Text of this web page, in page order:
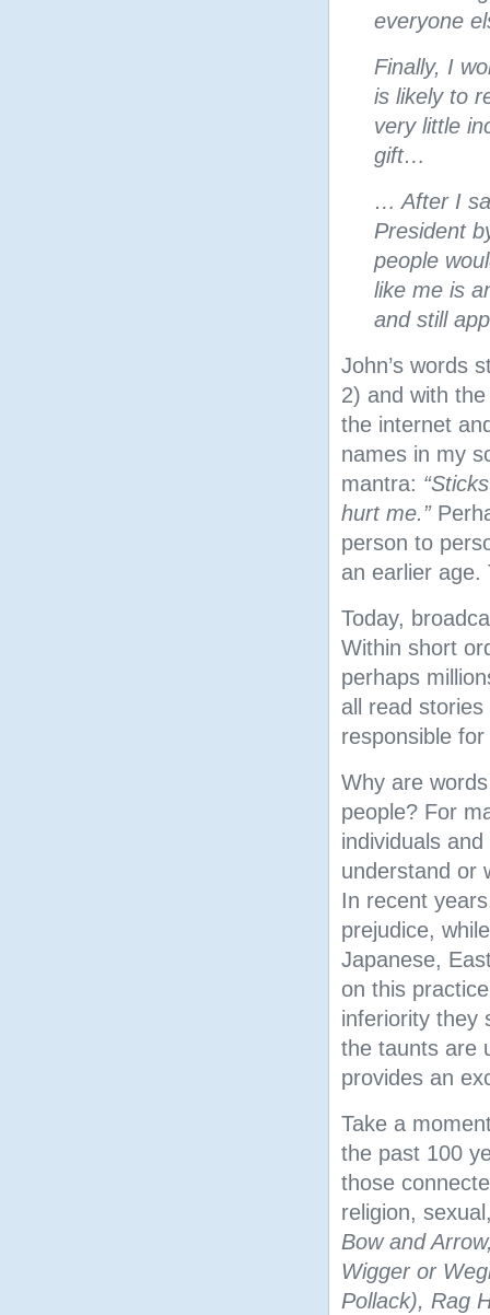
everyone
Finally, I
is likely to
very little
gift…
… After I
President
people
like me is
and still
John’s words
2) and with
the internet
names in my
mantra:
hurt me.”
person to
an earlier age.
Today,
Within short
perhaps
all read
responsible
Why are
people? For
individuals
understand or
In recent
prejudice,
Japanese,
on this
inferiority they
the taunts are
provides an
Take a
the past 100
those
religion,
Bow and
Wigger or
Pollack), Rag